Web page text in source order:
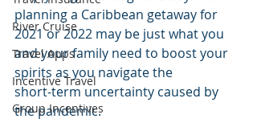
River Cruise
Travel Apps
Incentive Travel
Group Incentives
planning a Caribbean getaway for
2021 or 2022 may be just what you
and your family need to boost your
spirits as you navigate the
short-term uncertainty caused by
the pandemic.